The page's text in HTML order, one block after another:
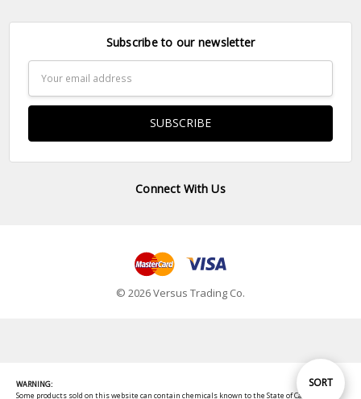
Sort
SORT
Subscribe to our newsletter
Address
Connect With Us
© 2026 Versus Trading Co.
WARNING:
Some products sold on this website can contain chemicals known to the State of California to